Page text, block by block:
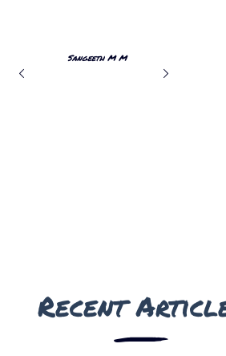
Sangeeth M M
Recent